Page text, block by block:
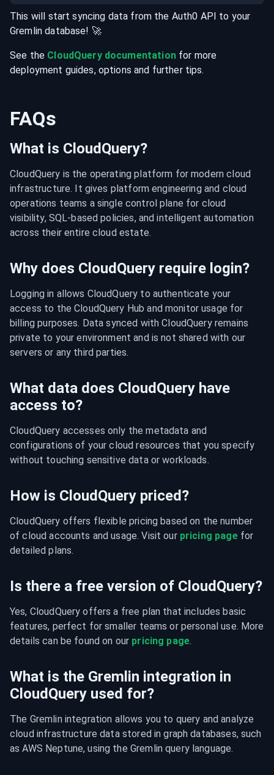
This will start syncing data from the Auth0 API to your
Gremlin database! 🚀
See the CloudQuery documentationfor more
deployment guides, options and further tips.
FAQs
What is CloudQuery?
CloudQuery is the operating platform for modern cloud
infrastructure. It gives platform engineering and cloud
operations teams a single control plane for cloud
visibility, SQL-based policies, and intelligent automation
across their entire cloud estate.
Why does CloudQuery require login?
Logging in allows CloudQuery to authenticate your
access to the CloudQuery Hub and monitor usage for
billing purposes. Data synced with CloudQuery remains
private to your environment and is not shared with our
servers or any third parties.
What data does CloudQuery have
access to?
CloudQuery accesses only the metadata and
configurations of your cloud resources that you specify
without touching sensitive data or workloads.
How is CloudQuery priced?
CloudQuery offers flexible pricing based on the number
of cloud accounts and usage. Visit our pricing page for
detailed plans.
Is there a free version of CloudQuery?
Yes, CloudQuery offers a free plan that includes basic
features, perfect for smaller teams or personal use. More
details can be found on our pricing page.
What is the Gremlin integration in
CloudQuery used for?
The Gremlin integration allows you to query and analyze
cloud infrastructure data stored in graph databases, such
as AWS Neptune, using the Gremlin query language.